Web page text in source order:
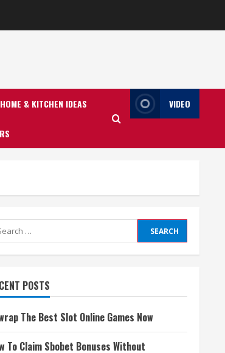
HOME & KITCHEN IDEAS VIDEO
POSTS
The Best Slot Online Games Now
To Claim Sbobet Bonuses Without